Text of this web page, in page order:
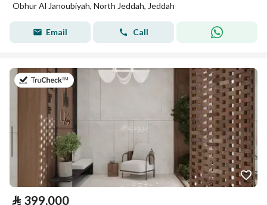
Obhur Al Janoubiyah, North Jeddah, Jeddah
Email Call
on 30th of July 2026
⃁ 399,000